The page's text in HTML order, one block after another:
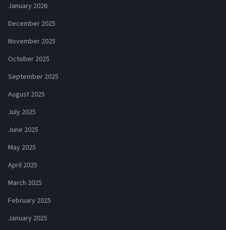
January 2026
December 2025
November 2025
October 2025
September 2025
August 2025
July 2025
June 2025
May 2025
April 2025
March 2025
February 2025
January 2025